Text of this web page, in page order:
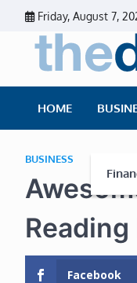
content
Friday, August 7,
HOME
BUSINESS
Reading
Facebook